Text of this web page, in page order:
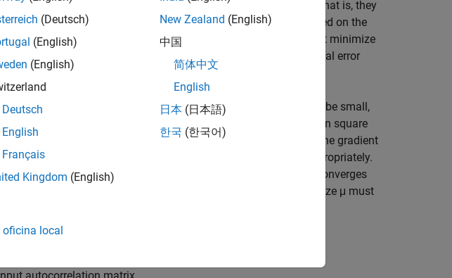
is the state when the filter weights converge to optimal values, that is, they
of the unknown system. This class of algorithms adapt based on the
is an algorithm that recursively finds the filter coefficients that minimize
relating to the input signals. These filters adapt based on the total error
to perform the adaptation. The initial weights are assumed to be small,
the filter weights are updated based on the gradient of the mean square
are reduced, so that the error does not increase positively. If the gradient
step size with which the weights change must be chosen appropriately.
very slowly. If the step size is very large, the algorithm converges
at the minimum error value. To have a stable system, the step size μ must
(Deutsch)
(English)
(English)
Deutsch
English
Français
Kingdom (English)
New Zealand (English)
中国
简体中文
English
日本 (日本語)
한국 (한국어)
local